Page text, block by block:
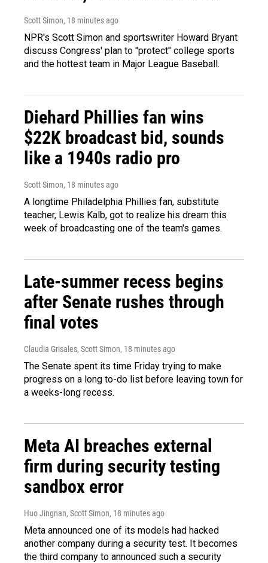
Scott Simon, 18 minutes ago
NPR's Scott Simon and sportswriter Howard Bryant
discuss Congress' plan to "protect" college sports
and the hottest team in Major League Baseball.
Diehard Phillies fan wins
$22K broadcast bid, sounds
like a 1940s radio pro
Scott Simon, 18 minutes ago
A longtime Philadelphia Phillies fan, substitute
teacher, Lewis Kalb, got to realize his dream this
week of broadcasting one of the team's games.
Late-summer recess begins
after Senate rushes through
final votes
Claudia Grisales, Scott Simon, 18 minutes ago
The Senate spent its time Friday trying to make
progress on a long to-do list before leaving town for
a weeks-long recess.
Meta AI breaches external
firm during security testing
sandbox error
Huo Jingnan, Scott Simon, 18 minutes ago
Meta announced one of its models had hacked
another company during a security test. It becomes
the third company to announced such a security